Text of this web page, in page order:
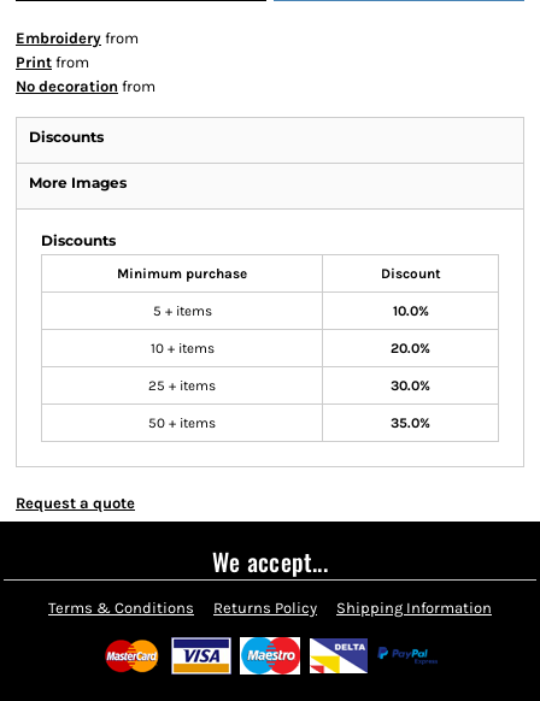
Embroidery from
Print from
No decoration from
Discounts
More Images
Discounts
Minimum purchase Discount
5 + items 10.0%
10 + items 20.0%
25 + items 30.0%
50 + items 35.0%
Request a quote
We accept...
Terms & Conditions Returns Policy Shipping Information